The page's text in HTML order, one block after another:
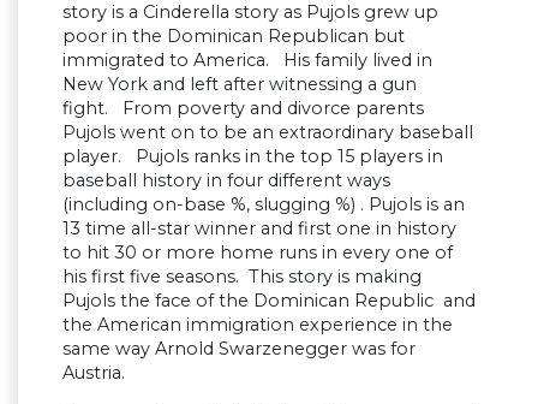
story is a Cinderella story as Pujols grew up
poor in the Dominican Republican but
immigrated to America. His family lived in
New York and left after witnessing a gun
fight. From poverty and divorce parents
Pujols went on to be an extraordinary baseball
player. Pujols ranks in the top 15 players in
baseball history in four different ways
(including on-base %, slugging %) . Pujols is an
13 time all-star winner and first one in history
to hit 30 or more home runs in every one of
his first five seasons. This story is making
Pujols the face of the Dominican Republic and
the American immigration experience in the
same way Arnold Swarzenegger was for
Austria.